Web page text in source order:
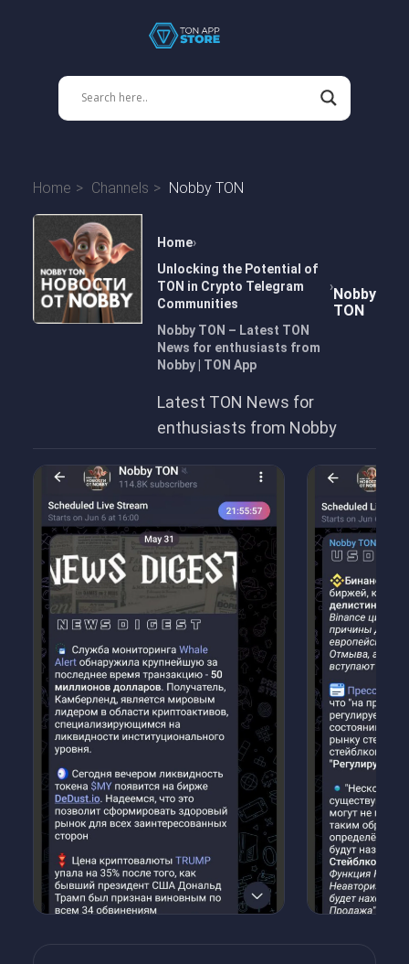
Home Channels Nobby TON
Home
Unlocking the Potential of
TON in Crypto Telegram
Communities
Nobby TON – Latest TON
News for enthusiasts from
Nobby | TON App
Nobby
TON
Latest TON News for
enthusiasts from Nobby